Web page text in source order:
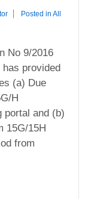
Posted inAll
No 9/2016
provided
(a) Due
H
portal and (b)
15G/15H
from